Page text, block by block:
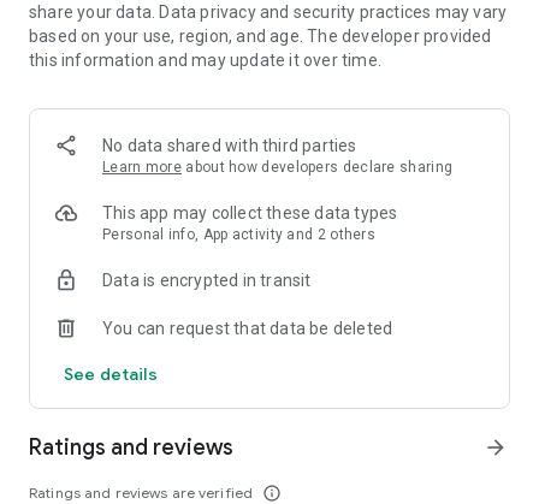
♦
Change the image of the cards
By choosing the face and back of the cards: 48 possible
And analyze your success rate, best time and high score.
And improve your concentration, thinking and memory.
Play wherever and whenever you want
Whether you're at home, on public transportation or in a
waiting room.
♣
Undo your moves
As many times as you like.
share your data. Data privacy and security practices may vary
based on your use, region, and age. The developer provided
this information and may update it over time.
No data shared with third parties
Learn more about how developers declare sharing
This app may collect these data types
Personal info, App activity and 2 others
Data is encrypted in transit
You can request that data be deleted
See details
Ratings and reviews
Ratings and reviews are verified info_outline
arrow_forward